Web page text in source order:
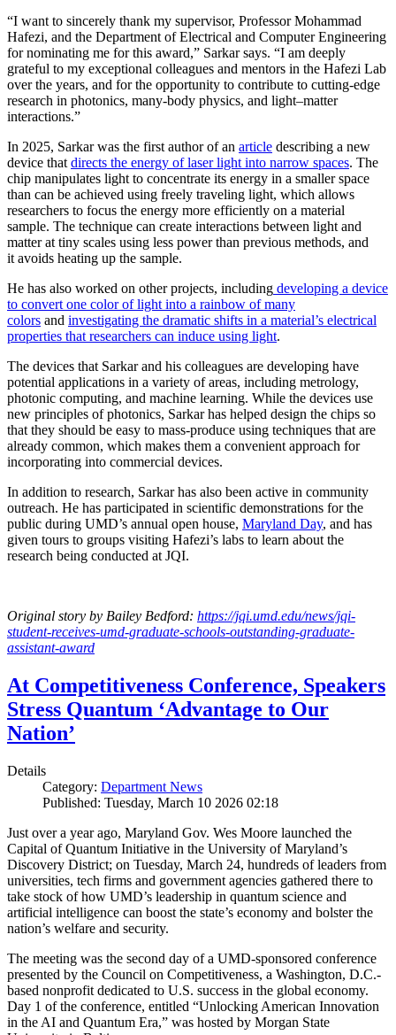
“I want to sincerely thank my supervisor, Professor Mohammad
Hafezi, and the Department of Electrical and Computer Engineering
for nominating me for this award,” Sarkar says. “I am deeply
grateful to my exceptional colleagues and mentors in the Hafezi Lab
over the years, and for the opportunity to contribute to cutting-edge
research in photonics, many-body physics, and light–matter
interactions.”
In 2025, Sarkar was the first author of an article describing a new
device thatdirects the energy of laser light into narrow spaces. The
chip manipulates light to concentrate its energy in a smaller space
than can be achieved using freely traveling light, which allows
researchers to focus the energy more efficiently on a material
sample. The technique can create interactions between light and
matter at tiny scales using less power than previous methods, and
it avoids heating up the sample.
He has also worked on other projects, including developing a device
to convert one color of light into a rainbow of many
colors and investigating the dramatic shifts in a material’s electrical
properties that researchers can induce using light.
The devices that Sarkar and his colleagues are developing have
potential applications in a variety of areas, including metrology,
photonic computing, and machine learning. While the devices use
new principles of photonics, Sarkar has helped design the chips so
that they should be easy to mass-produce using techniques that are
already common, which makes them a convenient approach for
incorporating into commercial devices.
In addition to research, Sarkar has also been active in community
outreach. He has participated in scientific demonstrations for the
public during UMD’s annual open house, Maryland Day, and has
given tours to groups visiting Hafezi’s labs to learn about the
research being conducted at JQI.
Original story by Bailey Bedford: https://jqi.umd.edu/news/jqi-
student-receives-umd-graduate-schools-outstanding-graduate-
assistant-award
At Competitiveness Conference, Speakers
Stress Quantum ‘Advantage to Our
Nation’
Details
Category: Department News
Published: Tuesday, March 10 2026 02:18
Just over a year ago, Maryland Gov. Wes Moore launched the
Capital of Quantum Initiative in the University of Maryland’s
Discovery District; on Tuesday, March 24, hundreds of leaders from
universities, tech firms and government agencies gathered there to
take stock of how UMD’s leadership in quantum science and
artificial intelligence can boost the state’s economy and bolster the
nation’s welfare and security.
The meeting was the second day of a UMD-sponsored conference
presented by the Council on Competitiveness, a Washington, D.C.-
based nonprofit dedicated to U.S. success in the global economy.
Day 1 of the conference, entitled “Unlocking American Innovation
in the AI and Quantum Era,” was hosted by Morgan State